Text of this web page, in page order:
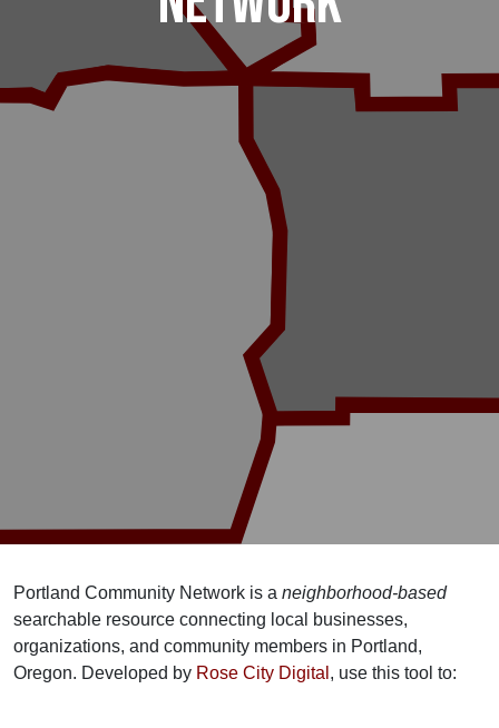
Portland Community Network is a neighborhood-based
searchable resource connecting local businesses,
organizations, and community members in Portland,
Oregon. Developed by Rose City Digital , use this tool to: